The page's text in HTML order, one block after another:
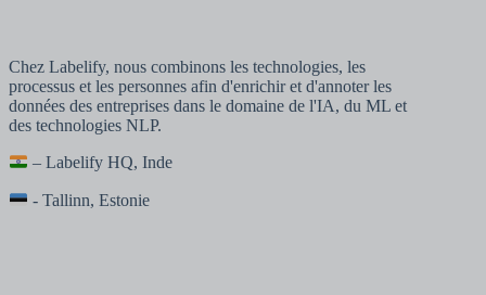
Chez Labelify, nous combinons les technologies, les
processus et les personnes afin d'enrichir et d'annoter les
données des entreprises dans le domaine de l'IA, du ML et
des technologies NLP.
– Labelify HQ, Inde
- Tallinn, Estonie